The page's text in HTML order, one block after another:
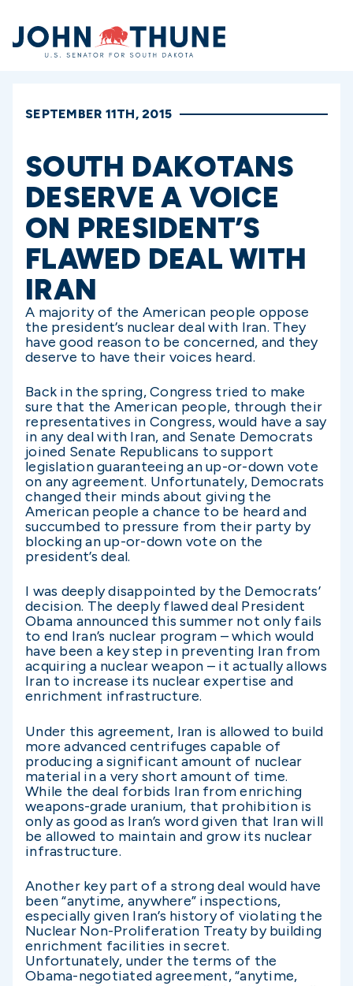
Home
SEPTEMBER 11TH, 2015
SOUTH DAKOTANS
DESERVE A VOICE
ON PRESIDENT’S
FLAWED DEAL WITH
IRAN
A majority of the American people oppose
the president’s nuclear deal with Iran. They
have good reason to be concerned, and they
deserve to have their voices heard.
Back in the spring, Congress tried to make
sure that the American people, through their
representatives in Congress, would have a say
in any deal with Iran, and Senate Democrats
joined Senate Republicans to support
legislation guaranteeing an up-or-down vote
on any agreement. Unfortunately, Democrats
changed their minds about giving the
American people a chance to be heard and
succumbed to pressure from their party by
blocking an up-or-down vote on the
president’s deal.
I was deeply disappointed by the Democrats’
decision. The deeply flawed deal President
Obama announced this summer not only fails
to end Iran’s nuclear program – which would
have been a key step in preventing Iran from
acquiring a nuclear weapon – it actually allows
Iran to increase its nuclear expertise and
enrichment infrastructure.
Under this agreement, Iran is allowed to build
more advanced centrifuges capable of
producing a significant amount of nuclear
material in a very short amount of time.
While the deal forbids Iran from enriching
weapons-grade uranium, that prohibition is
only as good as Iran’s word given that Iran will
be allowed to maintain and grow its nuclear
infrastructure.
Another key part of a strong deal would have
been “anytime, anywhere” inspections,
especially given Iran’s history of violating the
Nuclear Non-Proliferation Treaty by building
enrichment facilities in secret.
Unfortunately, under the terms of the
Obama-negotiated agreement, “anytime,